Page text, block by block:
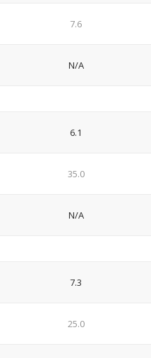
7.6
N/A
6.1
35.0
N/A
7.3
25.0